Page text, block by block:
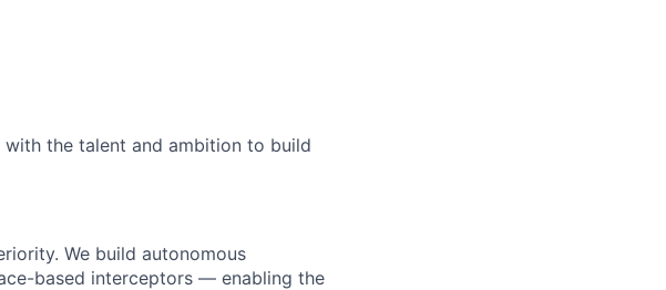
with the talent and ambition to build
We build autonomous
based interceptors — enabling the